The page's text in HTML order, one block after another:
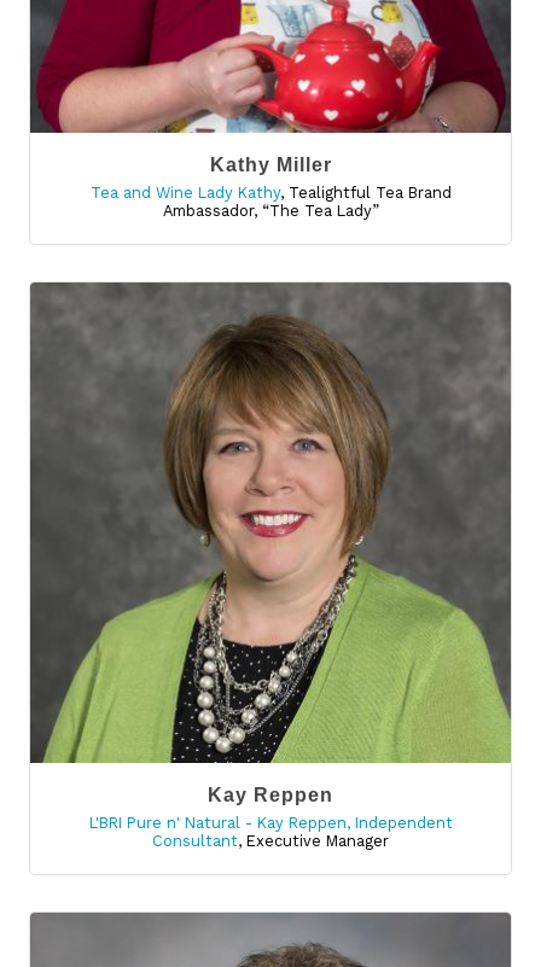
Kathy Miller
Tea and Wine Lady Kathy, Tealightful Tea Brand
Ambassador, “The Tea Lady”
Kay Reppen
L'BRI Pure n' Natural - Kay Reppen, Independent
Consultant, Executive Manager